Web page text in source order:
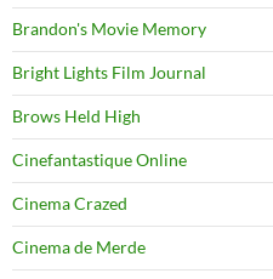
Brandon's Movie Memory
Bright Lights Film Journal
Brows Held High
Cinefantastique Online
Cinema Crazed
Cinema de Merde